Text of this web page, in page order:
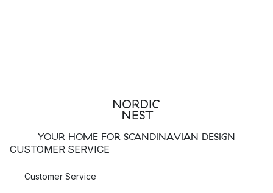
YOUR HOME FOR SCANDINAVIAN DESIGN
CUSTOMER SERVICE
Customer Service